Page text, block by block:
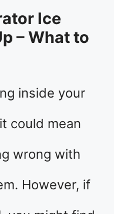
Ice
– What to
inside your
could mean
wrong with
However, if